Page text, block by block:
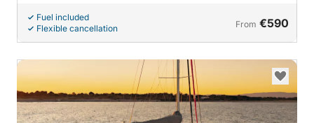
Fuel included
Flexible cancellation
From €590